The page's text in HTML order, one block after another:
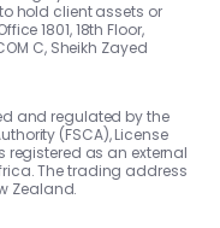
hold client assets or
1801, 18th Floor,
C, Sheikh Zayed
and regulated by the
(FSCA), License
registered as an external
The trading address
Zealand.